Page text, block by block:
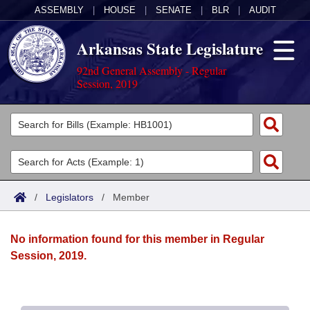
ASSEMBLY HOUSE SENATE BLR AUDIT
Arkansas State Legislature
92nd General Assembly - Regular
Session, 2019
Legislators
List All
Search
Committees
Joint
House
Acts
Search by Range
Advanced Search
Bills
Search by Range
Calendars
/ Legislators / Member
No information found for this member in Regular
Session, 2019.